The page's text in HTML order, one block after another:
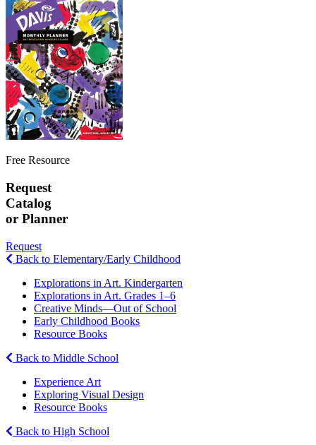
Free Resource
Request
Catalog
or Planner
Request
Back to Elementary/Early Childhood
Explorations in Art. Kindergarten
Explorations in Art. Grades 1–6
Creative Minds—Out of School
Early Childhood Books
Resource Books
Back to Middle School
Experience Art
Exploring Visual Design
Resource Books
Back to High School